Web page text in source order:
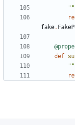
fake.
def